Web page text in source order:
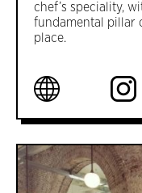
chef’s speciality,
fundamental pillar
place.